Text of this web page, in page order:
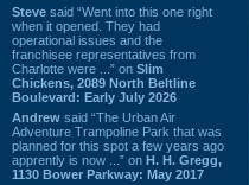
Steve said “Went into this one right
when it opened. They had
operational issues and the
franchisee representatives from
Charlotte were ...” on Slim
Chickens, 2089 North Beltline
Boulevard: Early July 2026
Andrew said “The Urban Air
Adventure Trampoline Park that was
planned for this spot a few years ago
apprently is now ...” on H. H. Gregg,
1130 Bower Parkway: May 2017